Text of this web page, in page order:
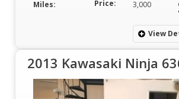
Miles: 3,000
Price:
View
2013 Kawasaki Ninja